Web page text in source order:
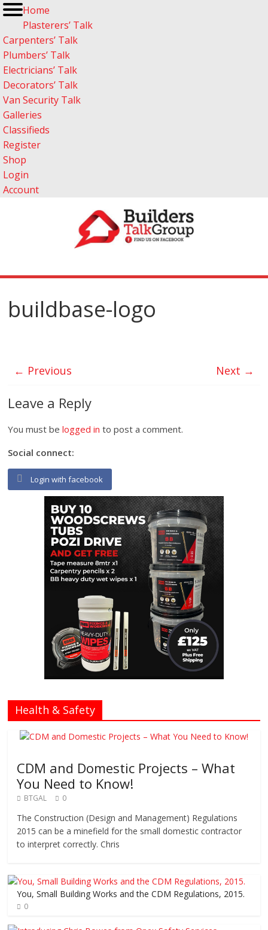
Home
Plasterers’ Talk
Carpenters’ Talk
Plumbers’ Talk
Electricians’ Talk
Decorators’ Talk
Van Security Talk
Galleries
Classifieds
Register
Shop
Login
Account
buildbase-logo
← Previous Next →
Leave a Reply
You must belogged in to post a comment.
Social connect:
Login with facebook
Health & Safety
CDM and Domestic Projects – What
You Need to Know!
BTGAL 0
The Construction (Design and Management) Regulations
2015 can be a minefield for the small domestic contractor
to interpret correctly. Chris
You, Small Building Works and the CDM Regulations, 2015.
0